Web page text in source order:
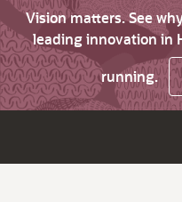
Vision matters. See
leading innovation in
running.